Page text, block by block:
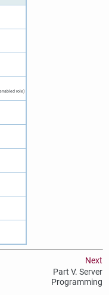
role)
Next
Part V. Server
Programming